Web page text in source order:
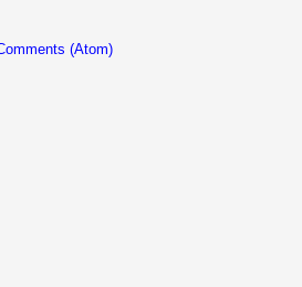
(Atom)